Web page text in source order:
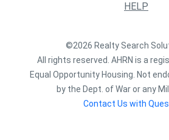
HELP
©2026 Realty Search
All rights reserved. AHRN is a
Equal Opportunity Housing. Not
by the Dept. of War or any
Contact Us with